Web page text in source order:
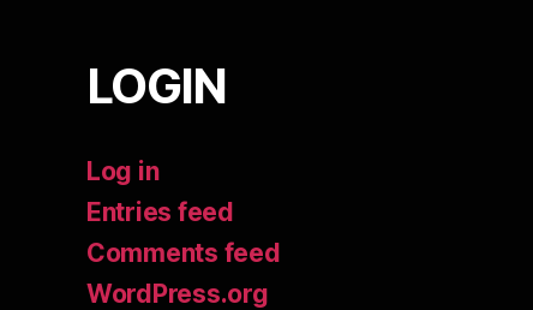
LOGIN
Log in
Entries feed
Comments feed
WordPress.org